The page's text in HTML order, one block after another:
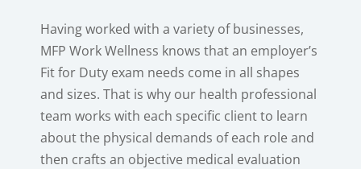
Having worked with a variety of businesses,
MFP Work Wellness knows that an employer’s
Fit for Duty exam needs come in all shapes
and sizes. That is why our health professional
team works with each specific client to learn
about the physical demands of each role and
then crafts an objective medical evaluation